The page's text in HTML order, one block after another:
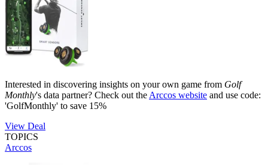
Interested in discovering insights on your own game from Golf
Monthly's data partner? Check out the Arccos website and use code:
'GolfMonthly' to save 15%
View Deal
TOPICS
Arccos